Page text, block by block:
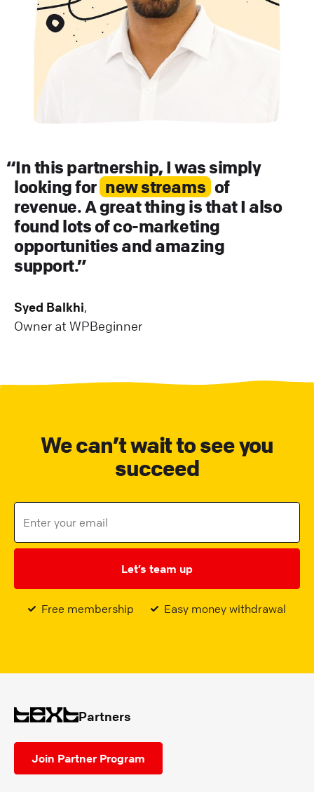
In this partnership, I was simply
looking for new streams of
revenue. A great thing is that I also
found lots of co-marketing
opportunities and amazing
support.
Syed Balkhi,
Owner at WPBeginner
We can’t wait to see you
succeed
Let’s team up
Free membership Easy money withdrawal
Partners
Join Partner Program